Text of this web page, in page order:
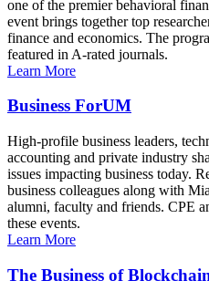
one of the premier behavioral
event brings together top
finance and economics. The
featured in A-rated journals.
Learn More
Business ForUM
High-profile business leaders,
accounting and private industry
issues impacting business today.
business colleagues along with
alumni, faculty and friends. CPE
these events.
Learn More
The Business of